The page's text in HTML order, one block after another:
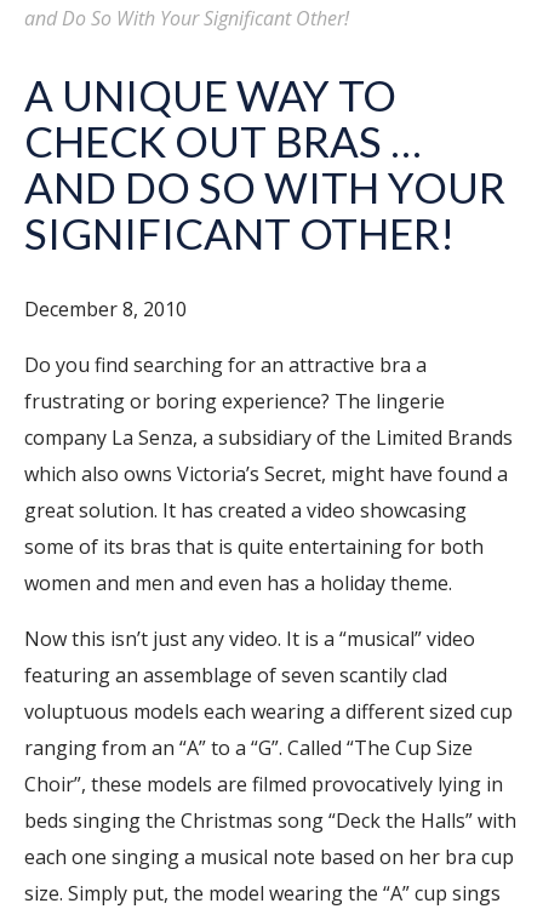
and Do So With Your Significant Other!
A UNIQUE WAY TO
CHECK OUT BRAS …
AND DO SO WITH YOUR
SIGNIFICANT OTHER!
December 8, 2010
Do you find searching for an attractive bra a
frustrating or boring experience? The lingerie
company La Senza, a subsidiary of the Limited Brands
which also owns Victoria’s Secret, might have found a
great solution. It has created a video showcasing
some of its bras that is quite entertaining for both
women and men and even has a holiday theme.
Now this isn’t just any video. It is a “musical” video
featuring an assemblage of seven scantily clad
voluptuous models each wearing a different sized cup
ranging from an “A” to a “G”. Called “The Cup Size
Choir”, these models are filmed provocatively lying in
beds singing the Christmas song “Deck the Halls” with
each one singing a musical note based on her bra cup
size. Simply put, the model wearing the “A” cup sings